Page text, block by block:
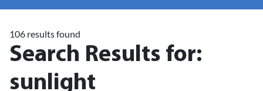
106 results found
Search Results for:
sunlight